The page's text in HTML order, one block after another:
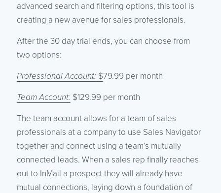
advanced search and filtering options, this tool is
creating a new avenue for sales professionals.
After the 30 day trial ends, you can choose from
two options:
Professional Account:$79.99 per month
Team Account:$129.99 per month
The team account allows for a team of sales
professionals at a company to use Sales Navigator
together and connect using a team’s mutually
connected leads. When a sales rep finally reaches
out to InMail a prospect they will already have
mutual connections, laying down a foundation of